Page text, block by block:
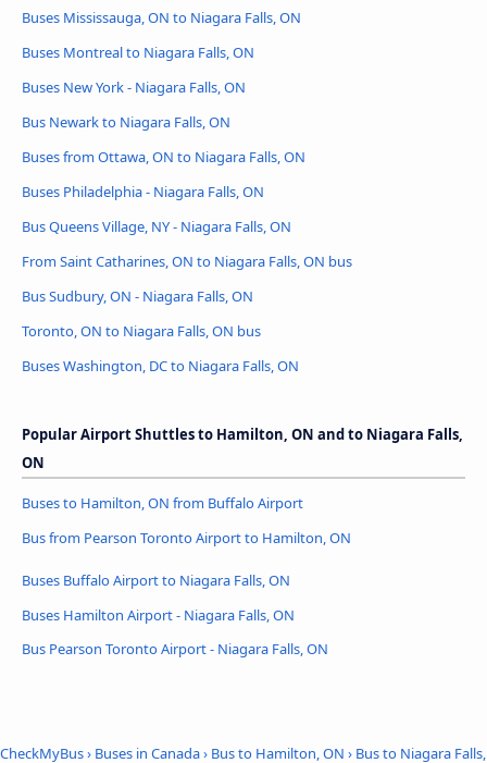
Buses Mississauga, ON to Niagara Falls, ON
Buses Montreal to Niagara Falls, ON
Buses New York - Niagara Falls, ON
Bus Newark to Niagara Falls, ON
Buses from Ottawa, ON to Niagara Falls, ON
Buses Philadelphia - Niagara Falls, ON
Bus Queens Village, NY - Niagara Falls, ON
From Saint Catharines, ON to Niagara Falls, ON bus
Bus Sudbury, ON - Niagara Falls, ON
Toronto, ON to Niagara Falls, ON bus
Buses Washington, DC to Niagara Falls, ON
Popular Airport Shuttles to Hamilton, ON and to Niagara Falls,
ON
Buses to Hamilton, ON from Buffalo Airport
Bus from Pearson Toronto Airport to Hamilton, ON
Buses Buffalo Airport to Niagara Falls, ON
Buses Hamilton Airport - Niagara Falls, ON
Bus Pearson Toronto Airport - Niagara Falls, ON
CheckMyBus› Buses in Canada› Bus to Hamilton, ON › Bus to Niagara Falls,